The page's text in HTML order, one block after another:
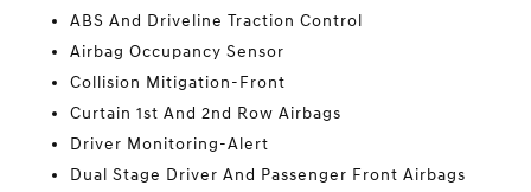
ABS And Driveline Traction Control
Airbag Occupancy Sensor
Collision Mitigation-Front
Curtain 1st And 2nd Row Airbags
Driver Monitoring-Alert
Dual Stage Driver And Passenger Front Airbags